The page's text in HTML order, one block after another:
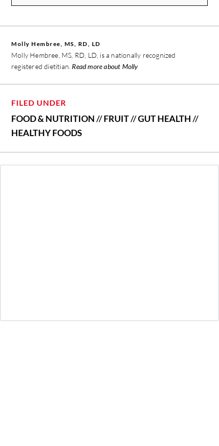
Molly Hembree, MS, RD, LD
Molly Hembree, MS, RD, LD, is a nationally recognized
registered dietitian. Read more about Molly
FILED UNDER
FOOD & NUTRITION//FRUIT//GUT HEALTH//
HEALTHY FOODS